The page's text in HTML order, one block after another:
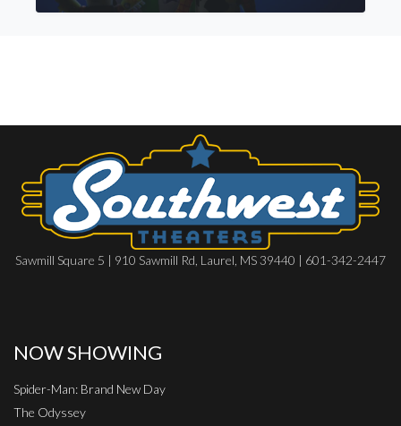
Sawmill Square 5 | 910 Sawmill Rd, Laurel, MS 39440 | 601-342-2447
NOW SHOWING
Spider-Man: Brand New Day
The Odyssey